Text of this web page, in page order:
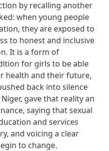
by recalling another
when young people
they are exposed to
to honest and inclusive
It is a form of
for girls to be able
health and their future,
back into silence
gave that reality an
saying that sexual
and services
and voicing a clear
to change.